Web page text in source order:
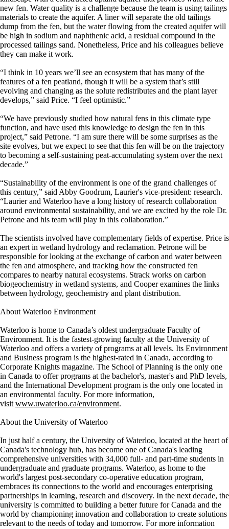
new fen. Water quality is a challenge because the team is using tailings
materials to create the aquifer. A liner will separate the old tailings
dump from the fen, but the water flowing from the created aquifer will
be high in sodium and naphthenic acid, a residual compound in the
processed tailings sand. Nonetheless, Price and his colleagues believe
they can make it work.
“I think in 10 years we’ll see an ecosystem that has many of the
features of a fen peatland, though it will be a system that’s still
evolving and changing as the solute redistributes and the plant layer
develops,” said Price. “I feel optimistic.”
“We have previously studied how natural fens in this climate type
function, and have used this knowledge to design the fen in this
project,” said Petrone. “I am sure there will be some surprises as the
site evolves, but we expect to see that this fen will be on the trajectory
to becoming a self-sustaining peat-accumulating system over the next
decade.”
“Sustainability of the environment is one of the grand challenges of
this century,” said Abby Goodrum, Laurier's vice-president: research.
“Laurier and Waterloo have a long history of research collaboration
around environmental sustainability, and we are excited by the role Dr.
Petrone and his team will play in this collaboration.”
The scientists involved have complementary fields of expertise. Price is
an expert in wetland hydrology and reclamation. Petrone will be
responsible for looking at the exchange of carbon and water between
the fen and atmosphere, and tracking how the constructed fen
compares to nearby natural ecosystems. Strack works on carbon
biogeochemistry in wetland systems, and Cooper examines the links
between hydrology, geochemistry and plant distribution.
About Waterloo Environment
Waterloo is home to Canada’s oldest undergraduate Faculty of
Environment. It is the fastest-growing faculty at the University of
Waterloo and offers a variety of programs at all levels. Its Environment
and Business program is the highest-rated in Canada, according to
Corporate Knights magazine. The School of Planning is the only one
in Canada to offer programs at the bachelor's, master's and PhD levels,
and the International Development program is the only one located in
an environmental faculty. For more information,
visit www.uwaterloo.ca/environment.
About the University of Waterloo
In just half a century, the University of Waterloo, located at the heart of
Canada's technology hub, has become one of Canada's leading
comprehensive universities with 34,000 full- and part-time students in
undergraduate and graduate programs. Waterloo, as home to the
world's largest post-secondary co-operative education program,
embraces its connections to the world and encourages enterprising
partnerships in learning, research and discovery. In the next decade, the
university is committed to building a better future for Canada and the
world by championing innovation and collaboration to create solutions
relevant to the needs of today and tomorrow. For more information